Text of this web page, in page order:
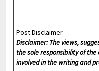
Post Disclaimer
Disclaimer: The views,
the sole responsibility of the
involved in the writing and